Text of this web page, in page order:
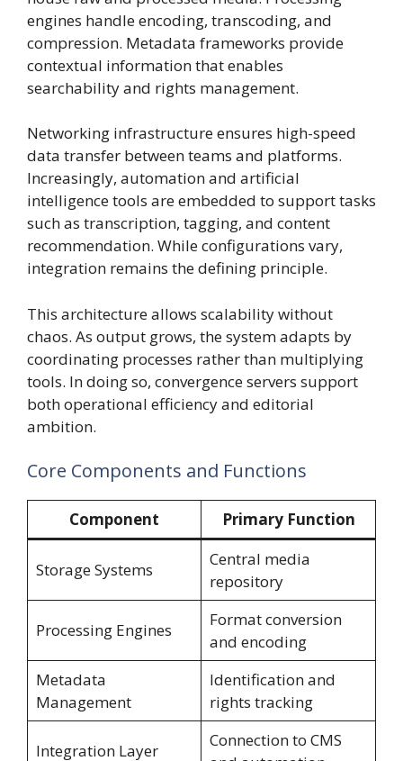
engines handle encoding, transcoding, and
compression. Metadata frameworks provide
contextual information that enables
searchability and rights management.
Networking infrastructure ensures high-speed
data transfer between teams and platforms.
Increasingly, automation and artificial
intelligence tools are embedded to support tasks
such as transcription, tagging, and content
recommendation. While configurations vary,
integration remains the defining principle.
This architecture allows scalability without
chaos. As output grows, the system adapts by
coordinating processes rather than multiplying
tools. In doing so, convergence servers support
both operational efficiency and editorial
ambition.
Core Components and Functions
Component Primary Function
Storage Systems
Central media
repository
Processing Engines
Format conversion
and encoding
Metadata
Management
Identification and
rights tracking
Integration Layer
Connection to CMS